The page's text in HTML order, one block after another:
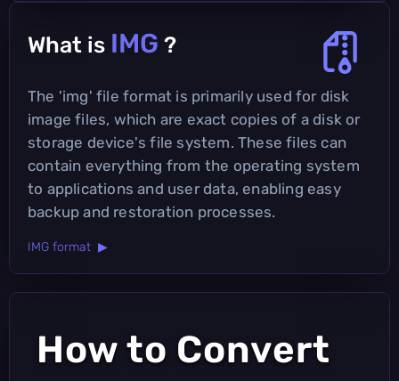
What is IMG ?
The 'img' file format is primarily used for disk
image files, which are exact copies of a disk or
storage device's file system. These files can
contain everything from the operating system
to applications and user data, enabling easy
backup and restoration processes.
IMG format ▶
How to Convert